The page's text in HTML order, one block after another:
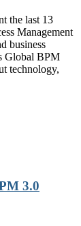
the last 13
Management
business
Global BPM
technology,
3.0